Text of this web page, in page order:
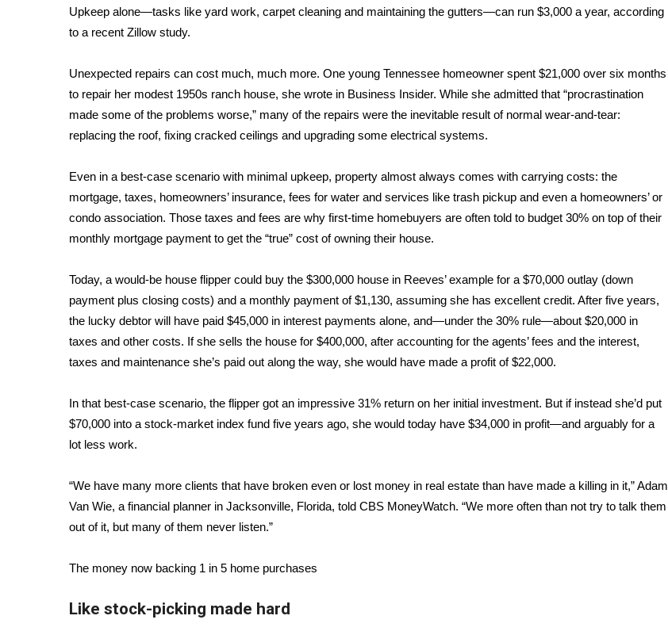
Ion Plus
ABOUT US
About WCBI-TV
Contact Us
Employment
WCBI FCC Reports
Meet the WCBI Team
WCBI – On-Air Guest Rules
ADVERTISE
Outdoor Media
Video Services of WCBI
WCBI Payment Portal
WCBI live
Upkeep alone—tasks like yard work, carpet cleaning and maintaining the gutters—can run $3,000 a year, according
to a recent Zillow study.
Unexpected repairs can cost much, much more. One young Tennessee homeowner spent $21,000 over six months
to repair her modest 1950s ranch house, she wrote in Business Insider. While she admitted that “procrastination
made some of the problems worse,” many of the repairs were the inevitable result of normal wear-and-tear:
replacing the roof, fixing cracked ceilings and upgrading some electrical systems.
Even in a best-case scenario with minimal upkeep, property almost always comes with carrying costs: the
mortgage, taxes, homeowners’ insurance, fees for water and services like trash pickup and even a homeowners’ or
condo association. Those taxes and fees are why first-time homebuyers are often told to budget 30% on top of their
monthly mortgage payment to get the “true” cost of owning their house.
Today, a would-be house flipper could buy the $300,000 house in Reeves’ example for a $70,000 outlay (down
payment plus closing costs) and a monthly payment of $1,130, assuming she has excellent credit. After five years,
the lucky debtor will have paid $45,000 in interest payments alone, and—under the 30% rule—about $20,000 in
taxes and other costs. If she sells the house for $400,000, after accounting for the agents’ fees and the interest,
taxes and maintenance she’s paid out along the way, she would have made a profit of $22,000.
In that best-case scenario, the flipper got an impressive 31% return on her initial investment. But if instead she’d­­ put
$70,000 into a stock-market index fund five years ago, she would today have $34,000 in profit—and arguably for a
lot less work.
“We have many more clients that have broken even or lost money in real estate than have made a killing in it,” Adam
Van Wie, a financial planner in Jacksonville, Florida, told CBS MoneyWatch. “We more often than not try to talk them
out of it, but many of them never listen.”
The money now backing 1 in 5 home purchases
Like stock-picking made hard